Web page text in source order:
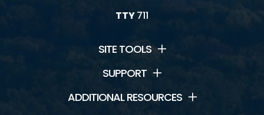
TTY711
SITE TOOLS
SUPPORT
ADDITIONAL RESOURCES